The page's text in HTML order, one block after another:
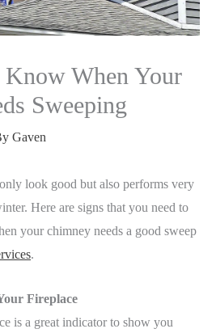
When Your
Sweeping
Gaven
look good but also performs very
Here are signs that you need to
your chimney needs a good sweep
.
Fireplace
is a great indicator to show you